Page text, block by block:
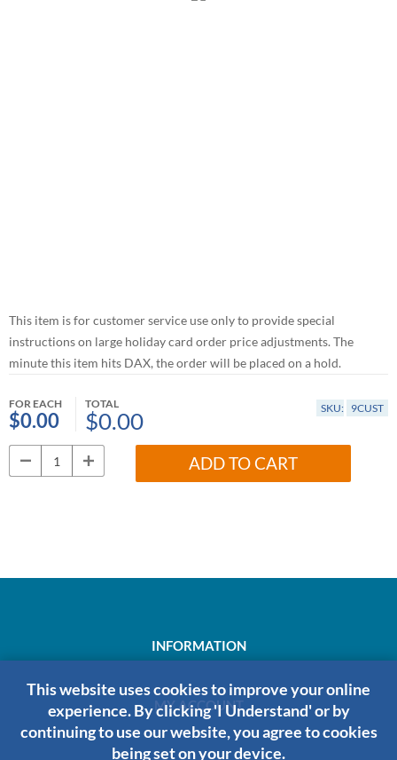
This item is for customer service use only to provide special
instructions on large holiday card order price adjustments. The
minute this item hits DAX, the order will be placed on a hold.
FOR EACH
$0.00
TOTAL
$0.00 SKU: 9CUST
ADD TO CART
INFORMATION
MY ACCOUNT
This website uses cookies to improve your online
experience. By clicking 'I Understand' or by
continuing to use our website, you agree to cookies
being set on your device.